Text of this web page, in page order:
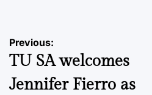
Post
navigation
Previous:
TU SA welcomes
Jennifer Fierro as